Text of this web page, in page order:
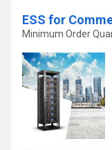
ESS for
Minimum Order